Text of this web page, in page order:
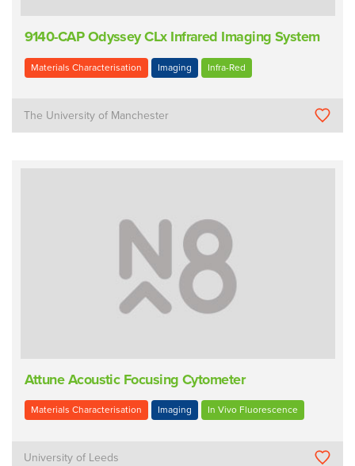
9140-CAP Odyssey CLx Infrared Imaging System
Materials Characterisation Imaging Infra-Red
The University of Manchester
Attune Acoustic Focusing Cytometer
Materials Characterisation Imaging In Vivo Fluorescence
University of Leeds